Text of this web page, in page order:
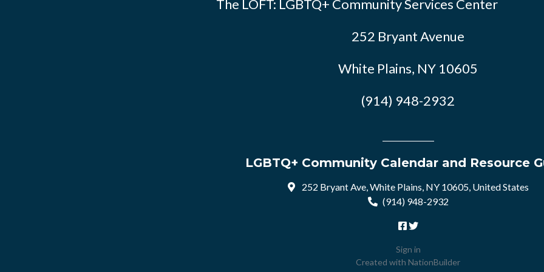
The LOFT: LGBTQ+ Community Services Center
252 Bryant Avenue
White Plains, NY 10605
(914) 948-2932
LGBTQ+ Community Calendar and Resource
252 Bryant Ave, White Plains, NY 10605, United States
(914) 948-2932
Sign in
Created with NationBuilder